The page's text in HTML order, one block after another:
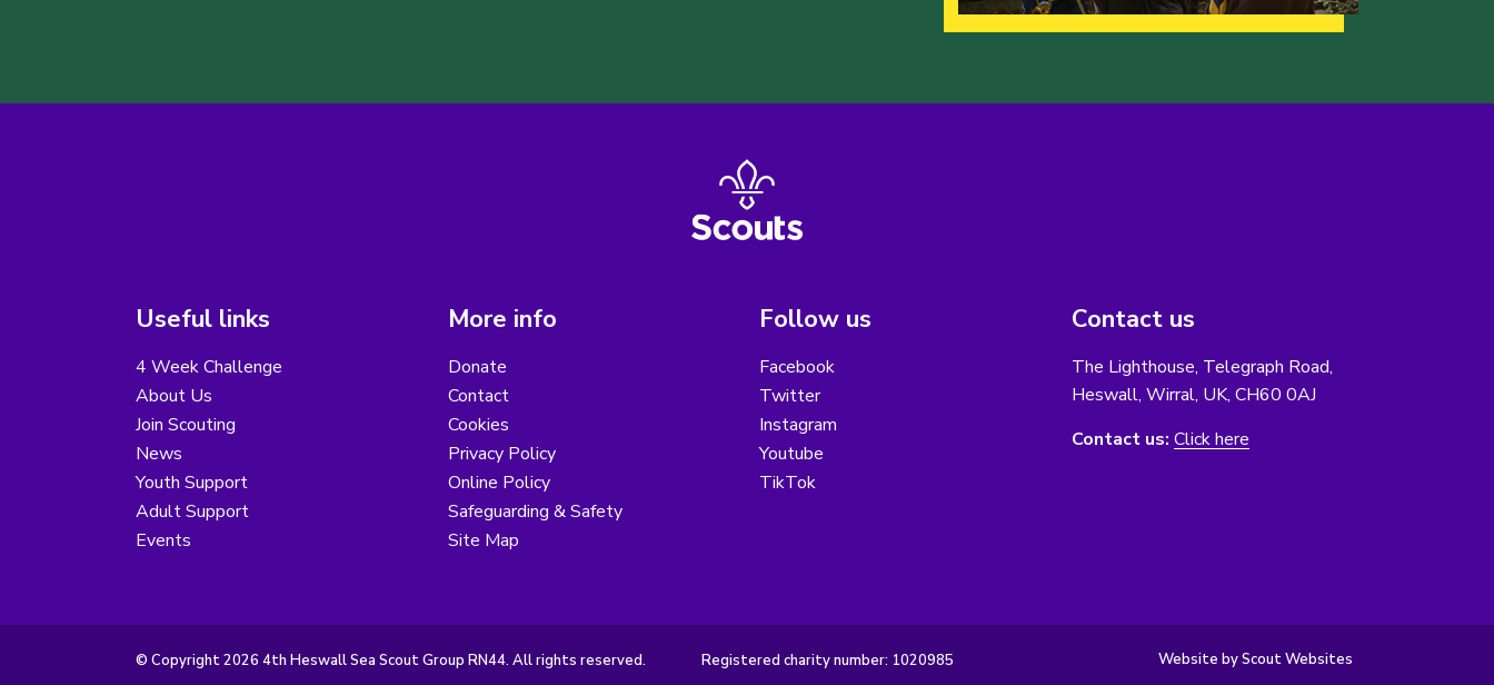
Useful links
4 Week Challenge
About Us
Join Scouting
News
Youth Support
Adult Support
Events
More info
Donate
Contact
Cookies
Privacy Policy
Online Policy
Safeguarding & Safety
Site Map
Follow us
Facebook
Twitter
Instagram
Youtube
TikTok
Contact us
The Lighthouse, Telegraph Road,
Heswall, Wirral, UK, CH60 0AJ
Contact us: Click here
© Copyright 2026 4th Heswall Sea Scout Group RN44. All rights reserved. Registered charity number: 1020985 Website by Scout Websites